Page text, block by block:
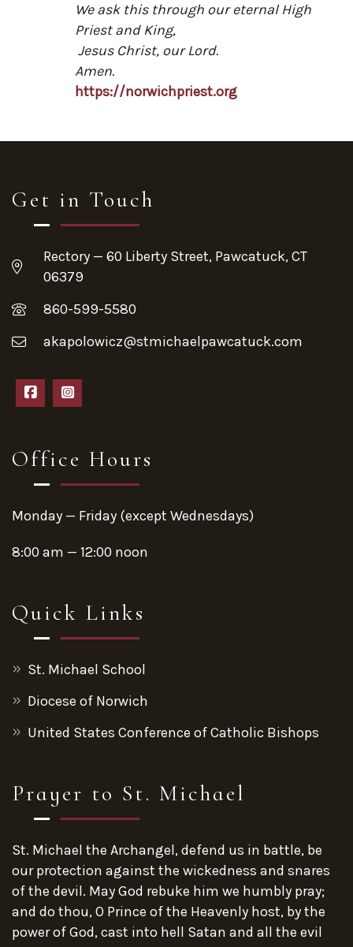
We ask this through our eternal High
Priest and King,
Jesus Christ, our Lord.
Amen.
https://norwichpriest.org
Get in Touch
Rectory — 60 Liberty Street, Pawcatuck, CT
06379
860-599-5580
akapolowicz@stmichaelpawcatuck.com
Office Hours
Monday — Friday (except Wednesdays)
8:00 am — 12:00 noon
Quick Links
St. Michael School
Diocese of Norwich
United States Conference of Catholic Bishops
Prayer to St. Michael
St. Michael the Archangel, defend us in battle, be
our protection against the wickedness and snares
of the devil. May God rebuke him we humbly pray;
and do thou, O Prince of the Heavenly host, by the
power of God, cast into hell Satan and all the evil